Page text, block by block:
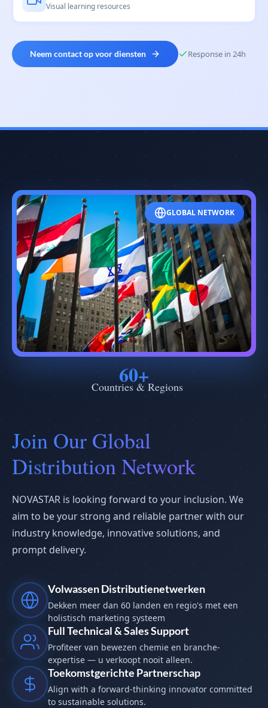
Visual learning resources
Neem contact op voor diensten Response in 24h
GLOBAL NETWORK
60+
Countries & Regions
Join Our Global
Distribution Network
NOVASTAR is looking forward to your inclusion. We
aim to be your strong and reliable partner with our
industry knowledge, innovative solutions, and
prompt delivery.
Volwassen Distributienetwerken
Dekken meer dan 60 landen en regio's met een
holistisch marketing systeem
Full Technical & Sales Support
Profiteer van bewezen chemie en branche-
expertise — u verkoopt nooit alleen.
Toekomstgerichte Partnerschap
Align with a forward-thinking innovator committed
to sustainable solutions.